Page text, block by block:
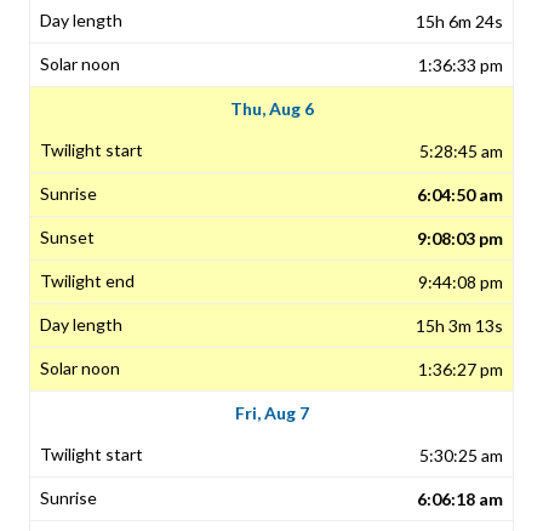
15h 6m 24s
1:36:33 pm
Thu, Aug 6
5:28:45 am
6:04:50 am
9:08:03 pm
9:44:08 pm
15h 3m 13s
1:36:27 pm
Fri, Aug 7
5:30:25 am
6:06:18 am